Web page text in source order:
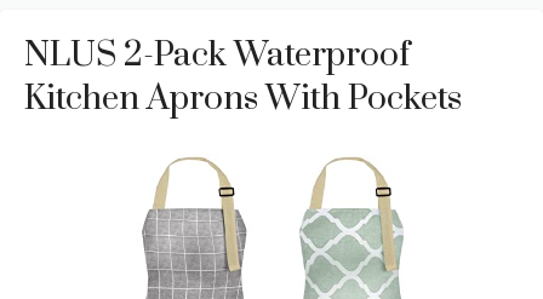
NLUS 2-Pack Waterproof
Kitchen Aprons With Pockets